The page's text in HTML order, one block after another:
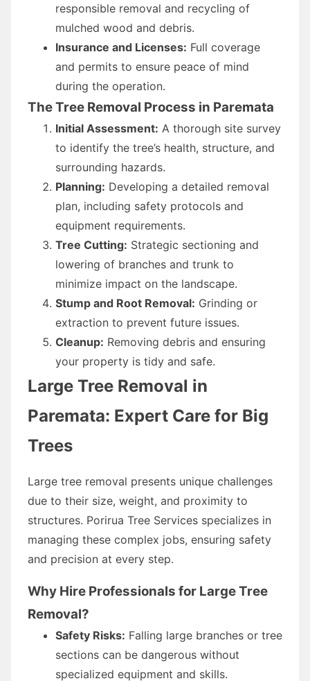
responsible removal and recycling of
mulched wood and debris.
Insurance and Licenses: Full coverage
and permits to ensure peace of mind
during the operation.
The Tree Removal Process in Paremata
Initial Assessment: A thorough site survey
to identify the tree’s health, structure, and
surrounding hazards.
Planning: Developing a detailed removal
plan, including safety protocols and
equipment requirements.
Tree Cutting: Strategic sectioning and
lowering of branches and trunk to
minimize impact on the landscape.
Stump and Root Removal: Grinding or
extraction to prevent future issues.
Cleanup: Removing debris and ensuring
your property is tidy and safe.
Large Tree Removal in
Paremata: Expert Care for Big
Trees
Large tree removal presents unique challenges
due to their size, weight, and proximity to
structures. Porirua Tree Services specializes in
managing these complex jobs, ensuring safety
and precision at every step.
Why Hire Professionals for Large Tree
Removal?
Safety Risks: Falling large branches or tree
sections can be dangerous without
specialized equipment and skills.